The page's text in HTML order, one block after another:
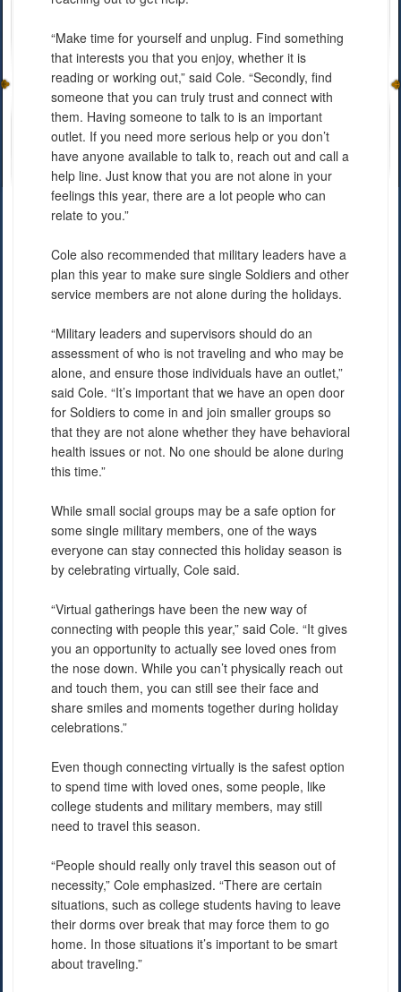
“Make time for yourself and unplug. Find something
that interests you that you enjoy, whether it is
reading or working out,” said Cole. “Secondly, find
someone that you can truly trust and connect with
them. Having someone to talk to is an important
outlet. If you need more serious help or you don’t
have anyone available to talk to, reach out and call a
help line. Just know that you are not alone in your
feelings this year, there are a lot people who can
relate to you.”
Cole also recommended that military leaders have a
plan this year to make sure single Soldiers and other
service members are not alone during the holidays.
“Military leaders and supervisors should do an
assessment of who is not traveling and who may be
alone, and ensure those individuals have an outlet,”
said Cole. “It’s important that we have an open door
for Soldiers to come in and join smaller groups so
that they are not alone whether they have behavioral
health issues or not. No one should be alone during
this time.”
While small social groups may be a safe option for
some single military members, one of the ways
everyone can stay connected this holiday season is
by celebrating virtually, Cole said.
“Virtual gatherings have been the new way of
connecting with people this year,” said Cole. “It gives
you an opportunity to actually see loved ones from
the nose down. While you can’t physically reach out
and touch them, you can still see their face and
share smiles and moments together during holiday
celebrations.”
Even though connecting virtually is the safest option
to spend time with loved ones, some people, like
college students and military members, may still
need to travel this season.
“People should really only travel this season out of
necessity,” Cole emphasized. “There are certain
situations, such as college students having to leave
their dorms over break that may force them to go
home. In those situations it’s important to be smart
about traveling.”